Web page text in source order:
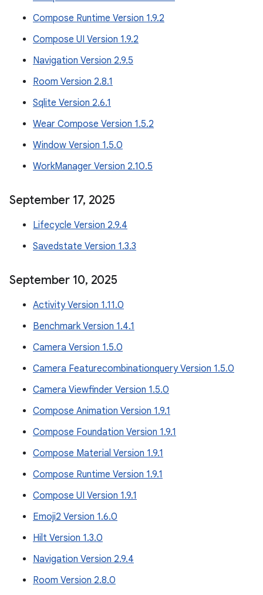
Compose Runtime Version 1.9.2
Compose UI Version 1.9.2
Navigation Version 2.9.5
Room Version 2.8.1
Sqlite Version 2.6.1
Wear Compose Version 1.5.2
Window Version 1.5.0
WorkManager Version 2.10.5
September 17, 2025
Lifecycle Version 2.9.4
Savedstate Version 1.3.3
September 10, 2025
Activity Version 1.11.0
Benchmark Version 1.4.1
Camera Version 1.5.0
Camera Featurecombinationquery Version 1.5.0
Camera Viewfinder Version 1.5.0
Compose Animation Version 1.9.1
Compose Foundation Version 1.9.1
Compose Material Version 1.9.1
Compose Runtime Version 1.9.1
Compose UI Version 1.9.1
Emoji2 Version 1.6.0
Hilt Version 1.3.0
Navigation Version 2.9.4
Room Version 2.8.0